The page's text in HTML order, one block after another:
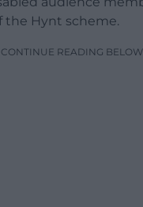
Hynt scheme.
READING BELOW